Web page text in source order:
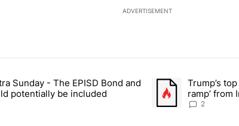
ADVERTISEMENT
the most commented articles in the last 7 days.
"ABC-7 Xtra Sunday - The EPISD Bond and what could
Sunday - The EPISD Bond and
potentially be included
A trending article
Trump’s
ramp’ from
remain
2